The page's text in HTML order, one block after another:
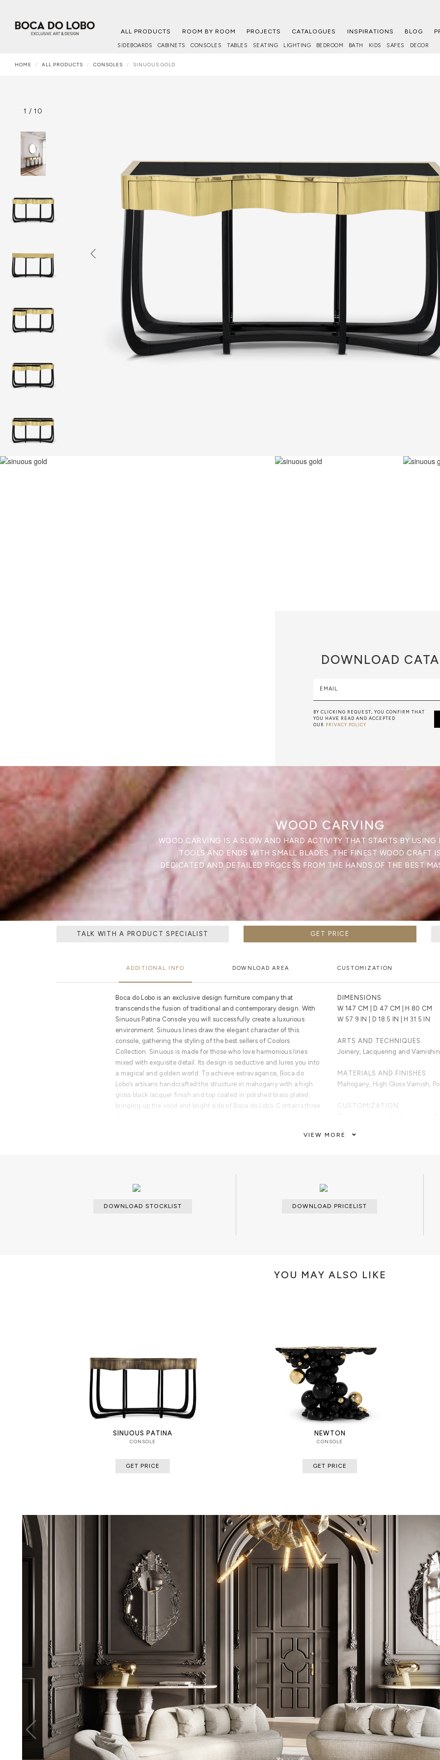
ALL PRODUCTS ROOM BY ROOM PROJECTS CATALOGUES INSPIRATIONS BLOG
SIDEBOARDS CABINETS CONSOLES TABLES SEATING LIGHTING BEDROOM BATH KIDS SAFES DECOR
HOME ALL PRODUCTS CONSOLES SINUOUS GOLD
1 / 10
DOWNLOAD
EMAIL
BY CLICKING REQUEST, YOU CONFIRM THAT
YOU HAVE READ AND ACCEPTED
OUR PRIVACY POLICY
WOOD CARVING
WOOD CARVING IS A SLOW AND HARD ACTIVITY THAT STARTS BY USING
TOOLS AND ENDS WITH SMALL BLADES. THE FINEST WOOD CRAFT
DEDICATED AND DETAILED PROCESS FROM THE HANDS OF THE BEST
TALK WITH A PRODUCT SPECIALIST GET PRICE
ADDITIONAL INFO DOWNLOAD AREA CUSTOMIZATION
Boca do Lobo is an exclusive design furniture company that
transcends the fusion of traditional and contemporary design. With
Sinuous Patina Console you will successfully create a luxurious
environment. Sinuous lines draw the elegant character of this
console, gathering the styling of the best sellers of Coolors
Collection. Sinuous is made for those who love harmonious lines
mixed with exquisite detail. Its design is seductive and lures you into
a magical and golden world. To achieve extravagance, Boca do
Lobo’s artisans handcrafted the structure in mahogany with a high
gloss black lacquer finish and top coated in polished brass plated,
bringing up the vivid and bright side of Boca do Lobo. Contains three
DIMENSIONS
W 147 CM | D 47 CM | H 80 CM
W 57.9 IN | D 18.5 IN | H 31.5 IN
ARTS AND TECHNIQUES
Joinery, Lacquering and
MATERIALS AND FINISHES
Mahogany, High Gloss Varnish,
CUSTOMIZATION
CLEAN AND CARE
VIEW MORE
DOWNLOAD STOCKLIST DOWNLOAD PRICELIST
YOU MAY ALSO LIKE
SINUOUS PATINA
CONSOLE
GET PRICE
NEWTON
CONSOLE
GET PRICE